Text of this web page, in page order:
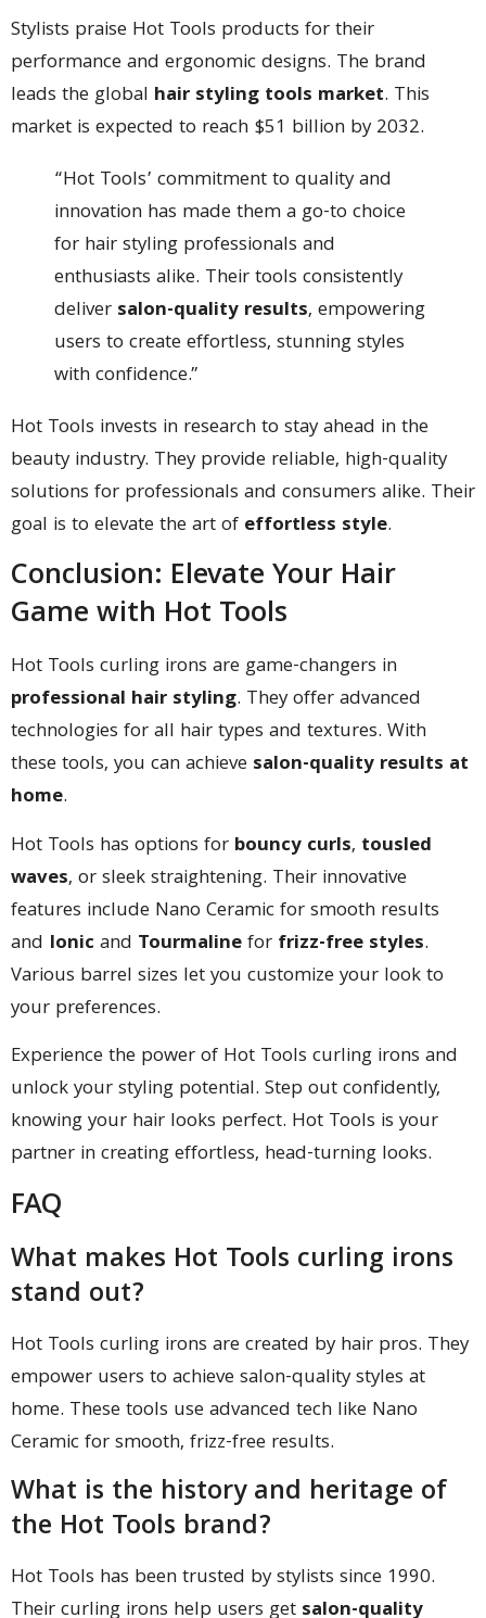
Stylists praise Hot Tools products for their
performance and ergonomic designs. The brand
leads the global hair styling tools market. This
market is expected to reach $51 billion by 2032.
“Hot Tools’ commitment to quality and
innovation has made them a go-to choice
for hair styling professionals and
enthusiasts alike. Their tools consistently
deliver salon-quality results, empowering
users to create effortless, stunning styles
with confidence.”
Hot Tools invests in research to stay ahead in the
beauty industry. They provide reliable, high-quality
solutions for professionals and consumers alike. Their
goal is to elevate the art of effortless style.
Conclusion: Elevate Your Hair
Game with Hot Tools
Hot Tools curling irons are game-changers in
professional hair styling. They offer advanced
technologies for all hair types and textures. With
these tools, you can achieve salon-quality results at
home.
Hot Tools has options for bouncy curls, tousled
waves, or sleek straightening. Their innovative
features include Nano Ceramic for smooth results
and Ionic and Tourmalinefor frizz-free styles.
Various barrel sizes let you customize your look to
your preferences.
Experience the power of Hot Tools curling irons and
unlock your styling potential. Step out confidently,
knowing your hair looks perfect. Hot Tools is your
partner in creating effortless, head-turning looks.
FAQ
What makes Hot Tools curling irons
stand out?
Hot Tools curling irons are created by hair pros. They
empower users to achieve salon-quality styles at
home. These tools use advanced tech like Nano
Ceramic for smooth, frizz-free results.
What is the history and heritage of
the Hot Tools brand?
Hot Tools has been trusted by stylists since 1990.
Their curling irons help users get salon-quality